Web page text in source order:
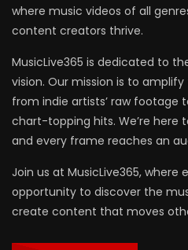
where music videos of all
content creators thrive.
MusicLive365 is dedicated to
vision. Our mission is to
from indie artists’ raw footage
chart-topping hits. We’re here
and every frame reaches an
Join us at MusicLive365, where
opportunity to discover the
create content that moves